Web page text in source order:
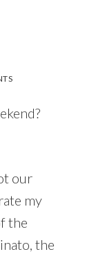
our
my
the
the